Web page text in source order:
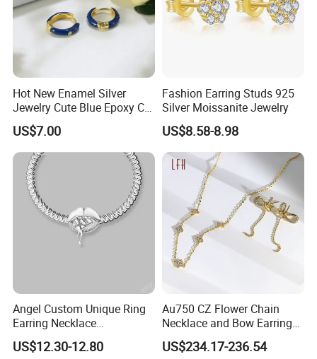
Terms & Conditions help you understanding how to work with us.
1. Sample order policy: New customers are welcomed to start at
(You can mix different ring sizes at these 30 units, as well as the
Hot New Enamel Silver
Jewelry Cute Blue Epoxy CZ
Zircon Gold Plated Huggies
Hoop Earrings for Women
US$7.00
Fashion Earring Studs 925
Silver Moissanite Jewelry
US$8.58-8.98
Angel Custom Unique Ring
Earring Necklace
Accessories Fashion
Designer Jewellery
US$12.30-12.80
Au750 CZ Flower Chain
Necklace and Bow Earrings
18K Real Gold Yellow
Jewelry
US$234.17-236.54